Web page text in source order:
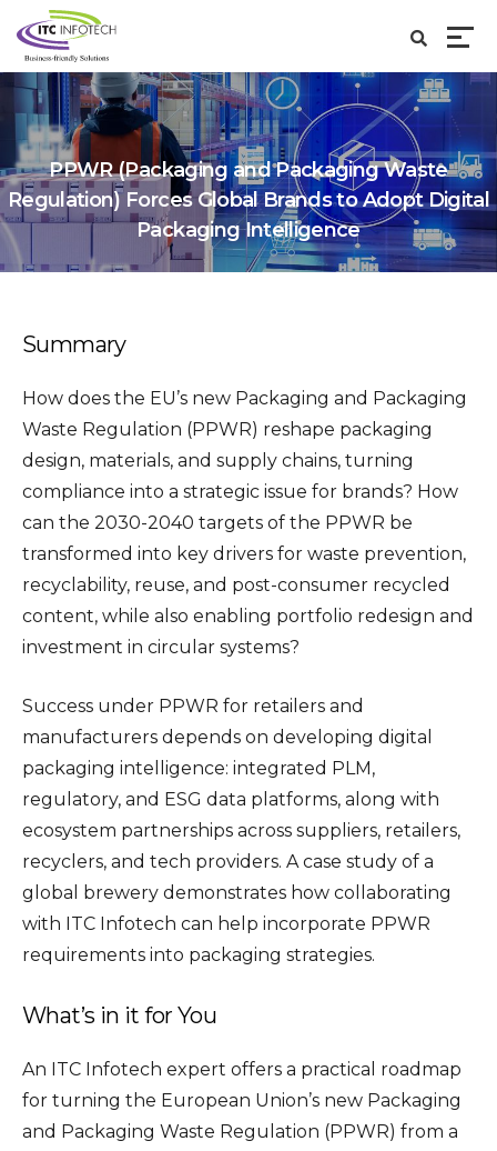
PPWR (Packaging and Packaging Waste
Regulation) Forces Global Brands to Adopt Digital
Packaging Intelligence
Summary
How does the EU’s new Packaging and Packaging
Waste Regulation (PPWR) reshape packaging
design, materials, and supply chains, turning
compliance into a strategic issue for brands? How
can the 2030-2040 targets of the PPWR be
transformed into key drivers for waste prevention,
recyclability, reuse, and post-consumer recycled
content, while also enabling portfolio redesign and
investment in circular systems?
Success under PPWR for retailers and
manufacturers depends on developing digital
packaging intelligence: integrated PLM,
regulatory, and ESG data platforms, along with
ecosystem partnerships across suppliers, retailers,
recyclers, and tech providers. A case study of a
global brewery demonstrates how collaborating
with ITC Infotech can help incorporate PPWR
requirements into packaging strategies.
What’s in it for You
An ITC Infotech expert offers a practical roadmap
for turning the European Union’s new Packaging
and Packaging Waste Regulation (PPWR) from a